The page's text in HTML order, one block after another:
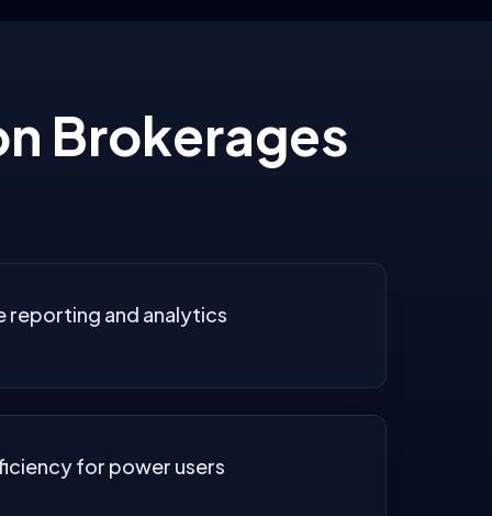
Brokerages
reporting and analytics
for power users